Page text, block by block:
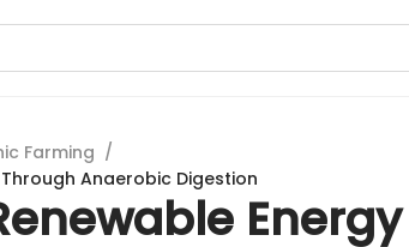
Farming /
Anaerobic Digestion
Energy